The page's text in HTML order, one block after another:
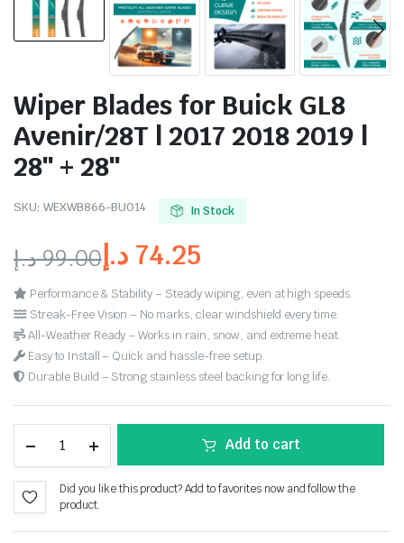
Wiper Blades for Buick GL8
Avenir/28T | 2017 2018 2019 |
28″ + 28″
SKU: WEXWB866-BU014 In Stock
99.00د.إ 74.25 د.إ
Performance & Stability – Steady wiping, even at high speeds.
Streak-Free Vision – No marks, clear windshield every time.
All-Weather Ready – Works in rain, snow, and extreme heat.
Easy to Install – Quick and hassle-free setup.
Durable Build – Strong stainless steel backing for long life.
Add to cart
Did you like this product? Add to favorites now and follow the
product.